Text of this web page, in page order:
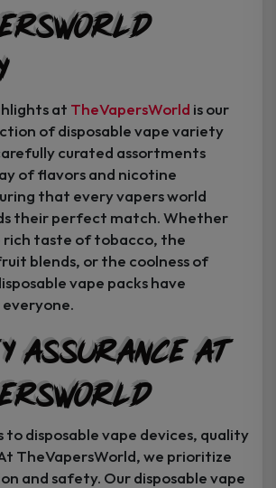
at TheVapersWorld is our
of disposable vape variety
curated assortments
of flavors and nicotine
that every vapers world
their perfect match. Whether
taste of tobacco, the
blends, or the coolness of
vape packs have
Assurance at
to disposable vape devices, quality
TheVapersWorld, we prioritize
and safety. Our disposable vape